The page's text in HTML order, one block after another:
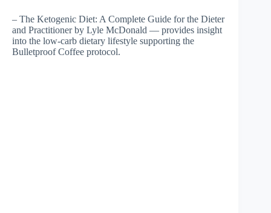
– The Ketogenic Diet: A Complete Guide for the Dieter
and Practitioner by Lyle McDonald — provides insight
into the low-carb dietary lifestyle supporting the
Bulletproof Coffee protocol.